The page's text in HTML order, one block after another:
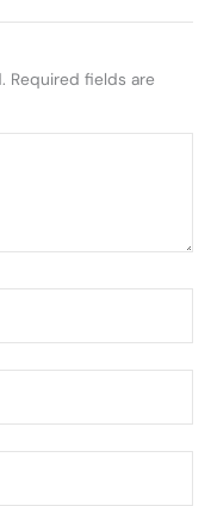
Required fields are